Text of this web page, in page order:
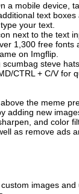
a mobile device,
text boxes
your text.
next to the text
1,300 free
on Imgflip.
steve
CTRL + C/V for
the meme
new
and color
as remove ads
images